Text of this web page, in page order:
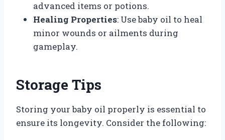
advanced items or potions.
Healing Properties: Use baby oil to heal
minor wounds or ailments during
gameplay.
Storage Tips
Storing your baby oil properly is essential to
ensure its longevity. Consider the following: